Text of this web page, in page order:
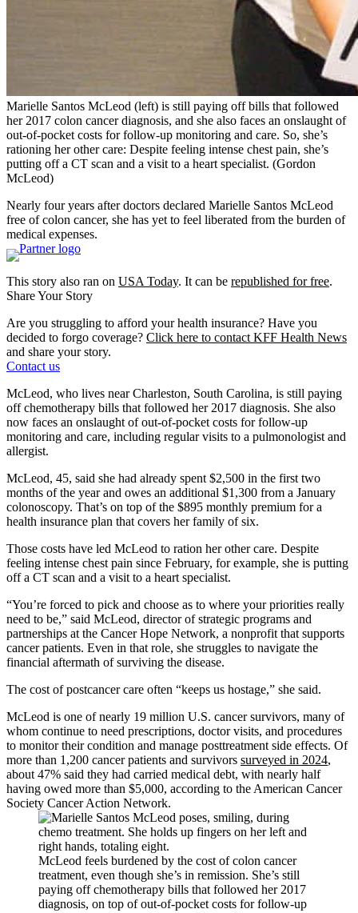
Marielle Santos McLeod (left) is still paying off bills that followed
her 2017 colon cancer diagnosis, and she also faces an onslaught of
out-of-pocket costs for follow-up monitoring and care. So, she’s
rationing her other care: Despite feeling intense chest pain, she’s
putting off a CT scan and a visit to a heart specialist. (Gordon
McLeod)
Nearly four years after doctors declared Marielle Santos McLeod
free of colon cancer, she has yet to feel liberated from the burden of
medical expenses.
This story also ran on USA Today. It can be republished for free.
Share Your Story
Are you struggling to afford your health insurance? Have you
decided to forgo coverage? Click here to contact KFF Health News
and share your story.
Contact us
McLeod, who lives near Charleston, South Carolina, is still paying
off chemotherapy bills that followed her 2017 diagnosis. She also
now faces an onslaught of out-of-pocket costs for follow-up
monitoring and care, including regular visits to a pulmonologist and
allergist.
McLeod, 45, said she had already spent $2,500 in the first two
months of the year and owes an additional $1,300 from a January
colonoscopy. That’s on top of the $895 monthly premium for a
health insurance plan that covers her family of six.
Those costs have led McLeod to ration her other care. Despite
feeling intense chest pain since February, for example, she is putting
off a CT scan and a visit to a heart specialist.
“You’re forced to pick and choose as to where your priorities really
need to be,” said McLeod, director of strategic programs and
partnerships at the Cancer Hope Network, a nonprofit that supports
cancer patients. Even in that role, she struggles to navigate the
financial aftermath of surviving the disease.
The cost of postcancer care often “keeps us hostage,” she said.
McLeod is one of nearly 19 million U.S. cancer survivors, many of
whom continue to need prescriptions, doctor visits, and procedures
to monitor their condition and manage posttreatment side effects. Of
more than 1,200 cancer patients and survivors surveyed in 2024,
about 47% said they had carried medical debt, with nearly half
having owed more than $5,000, according to the American Cancer
Society Cancer Action Network.
McLeod feels burdened by the cost of colon cancer
treatment, even though she’s in remission. She’s still
paying off chemotherapy bills that followed her 2017
diagnosis, on top of out-of-pocket costs for follow-up